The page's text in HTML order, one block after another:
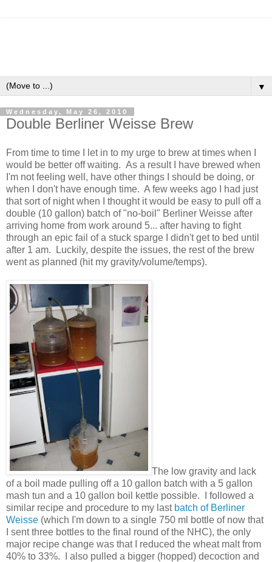
▼
Wednesday, May 26, 2010
Double Berliner Weisse Brew
From time to time I let in to my urge to brew at times when I
would be better off waiting. As a result I have brewed when
I'm not feeling well, have other things I should be doing, or
when I don't have enough time. A few weeks ago I had just
that sort of night when I thought it would be easy to pull off a
double (10 gallon) batch of "no-boil" Berliner Weisse after
arriving home from work around 5... after having to fight
through an epic fail of a stuck sparge I didn't get to bed until
after 1 am. Luckily, despite the issues, the rest of the brew
went as planned (hit my gravity/volume/temps).
The low gravity and lack
of a boil made pulling off a 10 gallon batch with a 5 gallon
mash tun and a 10 gallon boil kettle possible. I followed a
similar recipe and procedure to my last batch of Berliner
Weisse (which I'm down to a single 750 ml bottle of now that
I sent three bottles to the final round of the NHC), the only
major recipe change was that I reduced the wheat malt from
40% to 33%. I also pulled a bigger (hopped) decoction and